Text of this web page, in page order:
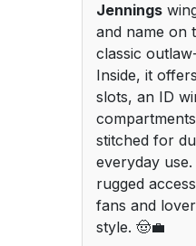
Jennings
and name on
classic
Inside, it
slots, an ID
stitched for
everyday
rugged
fans and
style. 🤠💼